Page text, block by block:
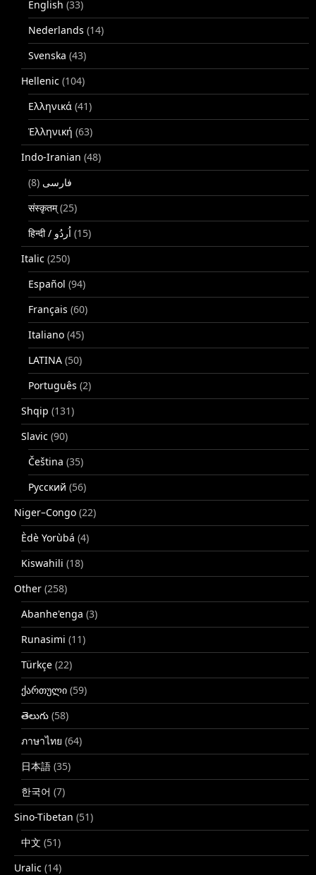
English (33)
Nederlands (14)
Svenska (43)
Hellenic (104)
Ελληνικά (41)
Ἑλληνική (63)
Indo-Iranian (48)
فارسی (8)
संस्कृतम्(25)
(15)
Italic (250)
Español (94)
Français (60)
Italiano (45)
LATINA (50)
Português (2)
Shqip (131)
Slavic (90)
Čeština (35)
Русский (56)
Niger–Congo (22)
Èdè Yorùbá (4)
Kiswahili (18)
Other (258)
Abanhe'enga (3)
Runasimi (11)
Türkçe (22)
ქართული (59)
తెలుగు (58)
ภาษาไทย (64)
日本語 (35)
한국어 (7)
Sino-Tibetan (51)
中文 (51)
Uralic (14)